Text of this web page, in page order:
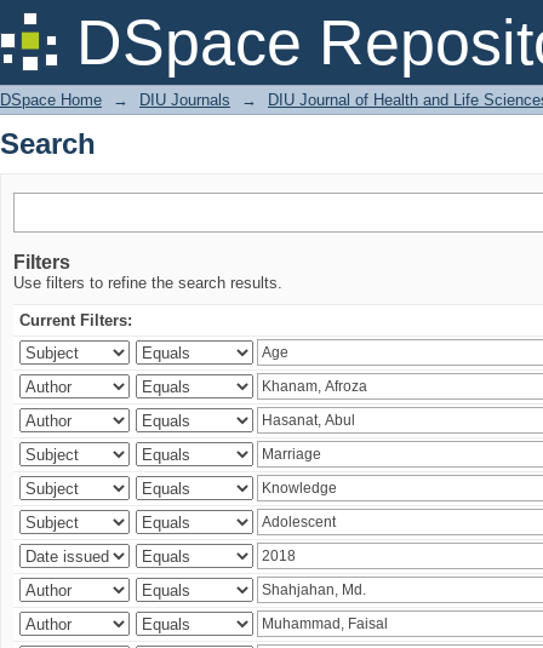
DSpace
Search
DSpace Home → DIU Journals → DIU Journal of Health and Life
Search
Filters
Use filters to refine the search results.
Current Filters: